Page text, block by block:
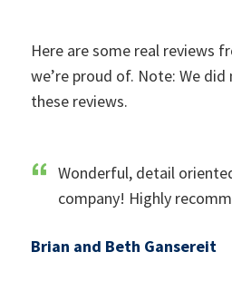
Here are some real reviews
we’re proud of. Note: We
these reviews.
Wonderful, detail
company! Highly
Brian and Beth Gansereit